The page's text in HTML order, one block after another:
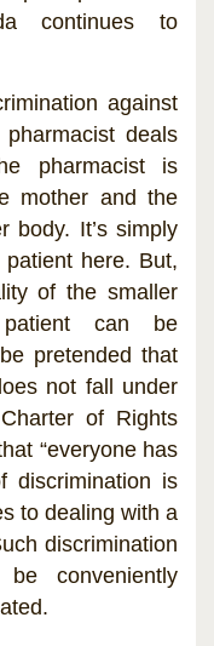
continues to
against
deals
pharmacist is
mother and the
body. It’s simply
here. But,
of the smaller
can be
pretended that
not fall under
of Rights
“everyone has
discrimination is
to dealing with a
discrimination
conveniently